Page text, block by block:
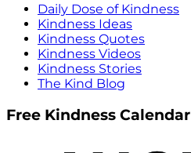
Daily Dose of Kindness
Kindness Ideas
Kindness Quotes
Kindness Videos
Kindness Stories
The Kind Blog
Free Kindness Calendar